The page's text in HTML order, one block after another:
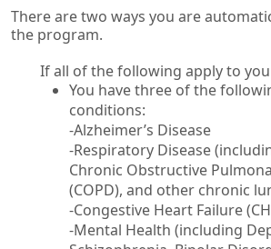
There are two ways you are
the program.
If all of the following apply to
You have three of the
conditions:
-Alzheimer’s Disease
-Respiratory Disease
Chronic Obstructive
(COPD), and other chronic
-Congestive Heart Failure
-Mental Health (including